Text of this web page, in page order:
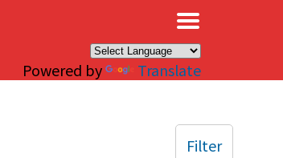
Powered by Translate
Filter